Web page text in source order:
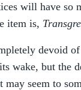
will have so
item is,
devoid
wake, but the
may seem to